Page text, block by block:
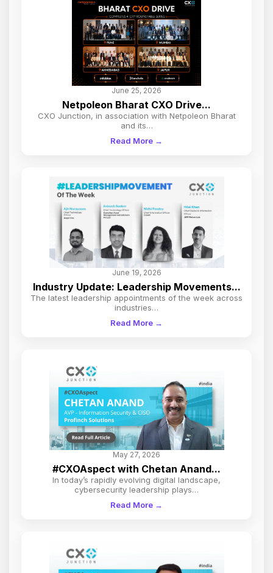
June 25, 2026
Netpoleon Bharat CXO Drive...
CXO Junction, in association with Netpoleon Bharat
and its…
Read More →
June 19, 2026
Industry Update: Leadership Movements...
The latest leadership appointments of the week across
industries…
Read More →
May 27, 2026
#CXOAspect with Chetan Anand...
In today’s rapidly evolving digital landscape,
cybersecurity leadership plays…
Read More →